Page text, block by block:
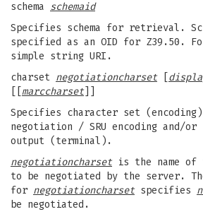
schema schemaid
Specifies schema for retrieval.
specified as an OID for Z39.50.
simple string URI.
charset negotiationcharset
marccharset
Specifies character set
negotiation / SRU encoding and/
output (terminal).
negotiationcharset is the name of
to be negotiated by the server.
for negotiationcharset specifies
be negotiated.